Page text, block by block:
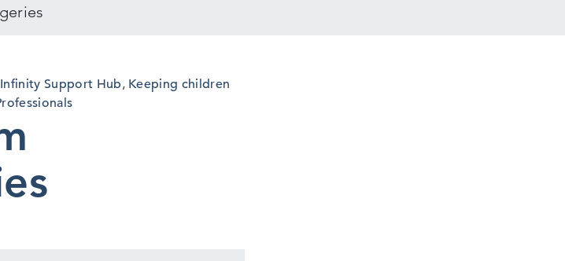
Infinity Support Hub, Keeping children